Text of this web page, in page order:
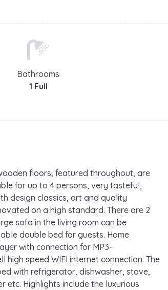
Bathrooms
1 Full
floors, featured throughout, are
for up to 4 persons, very tasteful,
design classics, art and quality
on a high standard. There are 2
sofa in the living room can be
double bed for guests. Home
with connection for MP3-
high speed WIFI internet connection. The
with refrigerator, dishwasher, stove,
Highlights include the luxurious